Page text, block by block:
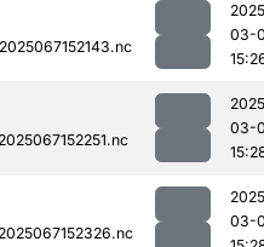
03-
03-
03-